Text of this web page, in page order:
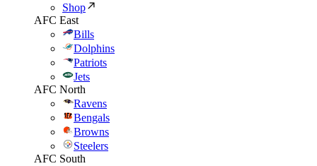
Shop
AFC East
Bills
Dolphins
Patriots
Jets
AFC North
Ravens
Bengals
Browns
Steelers
AFC South